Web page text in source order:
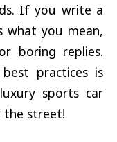
If you write a
what you mean,
boring replies.
practices is
sports car
the street!